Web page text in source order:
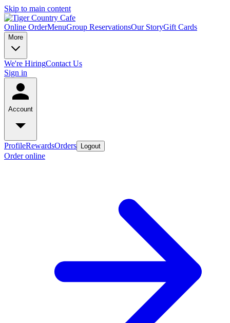
Skip to main content
Online OrderMenuGroup ReservationsOur StoryGift Cards
More
We're HiringContact Us
Sign in
Account
ProfileRewardsOrders Logout
Order online